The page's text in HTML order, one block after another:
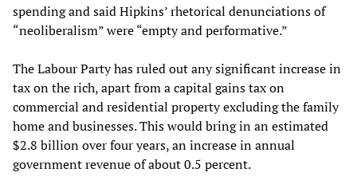
spending and said Hipkins’ rhetorical denunciations of
“neoliberalism” were “empty and performative.”
The Labour Party has ruled out any significant increase in
tax on the rich, apart from a capital gains tax on
commercial and residential property excluding the family
home and businesses. This would bring in an estimated
$2.8 billion over four years, an increase in annual
government revenue of about 0.5 percent.